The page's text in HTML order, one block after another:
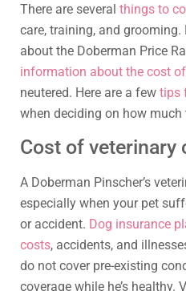
There are several things to
care, training, and grooming.
about the Doberman Price
information about the cost
neutered. Here are a few tips
when deciding on how much
Cost of veterinary
A Doberman Pinscher’s
especially when your pet
or accident. Dog insurance
costs, accidents, and
do not cover pre-existing
coverage while he’s healthy.